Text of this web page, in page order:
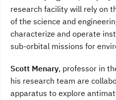
research facility will rely on
of the science and
characterize and operate
sub-orbital missions for
Scott Menary, professor in
his research team are
apparatus to explore